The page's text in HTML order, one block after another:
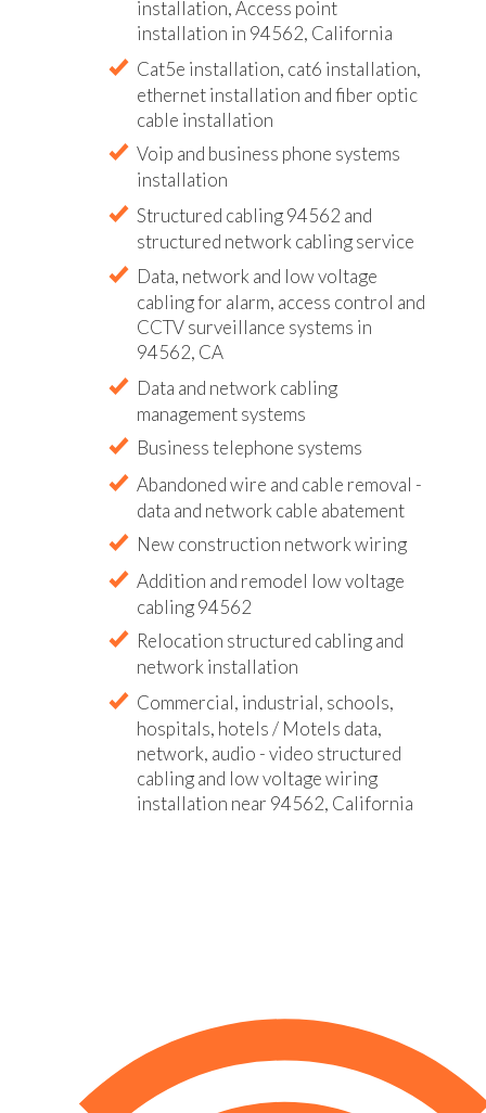
installation, Access point
installation in 94562, California
Cat5e installation, cat6 installation,
ethernet installation and fiber optic
cable installation
Voip and business phone systems
installation
Structured cabling 94562 and
structured network cabling service
Data, network and low voltage
cabling for alarm, access control and
CCTV surveillance systems in
94562, CA
Data and network cabling
management systems
Business telephone systems
Abandoned wire and cable removal -
data and network cable abatement
New construction network wiring
Addition and remodel low voltage
cabling 94562
Relocation structured cabling and
network installation
Commercial, industrial, schools,
hospitals, hotels / Motels data,
network, audio - video structured
cabling and low voltage wiring
installation near 94562, California